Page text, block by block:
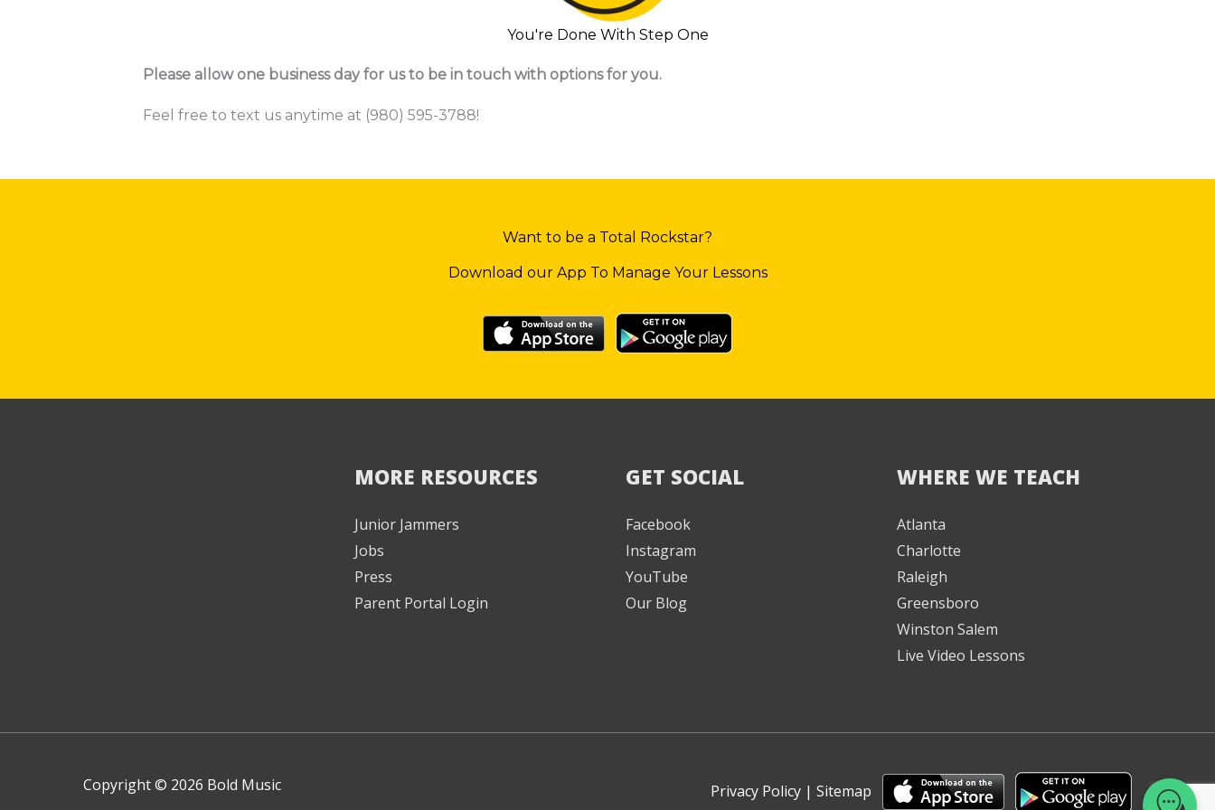
You're Done With Step One
Please allow one business day for us to be in touch with options for you.
Feel free to text us anytime at (980) 595-3788!
Want to be a Total Rockstar?
Download our App To Manage Your Lessons
MORE RESOURCES
Junior Jammers
Jobs
Press
Parent Portal Login
GET SOCIAL
Facebook
Instagram
YouTube
Our Blog
WHERE WE TEACH
Atlanta
Charlotte
Raleigh
Greensboro
Winston Salem
Live Video Lessons
Copyright © 2026 Bold Music Privacy Policy | Sitemap